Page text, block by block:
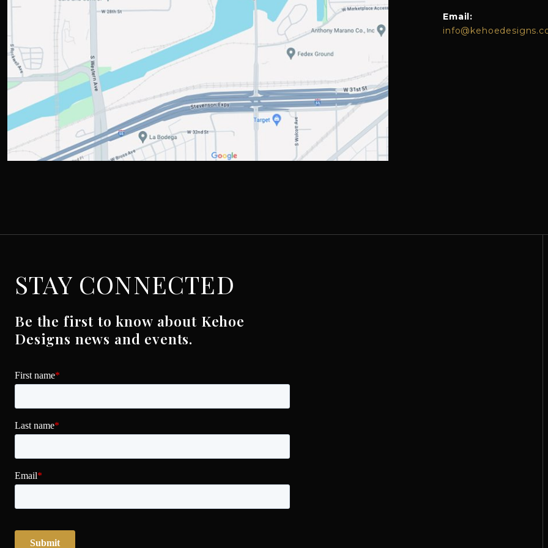
Email:
STAY CONNECTED
Be the first to know about Kehoe
Designs news and events.